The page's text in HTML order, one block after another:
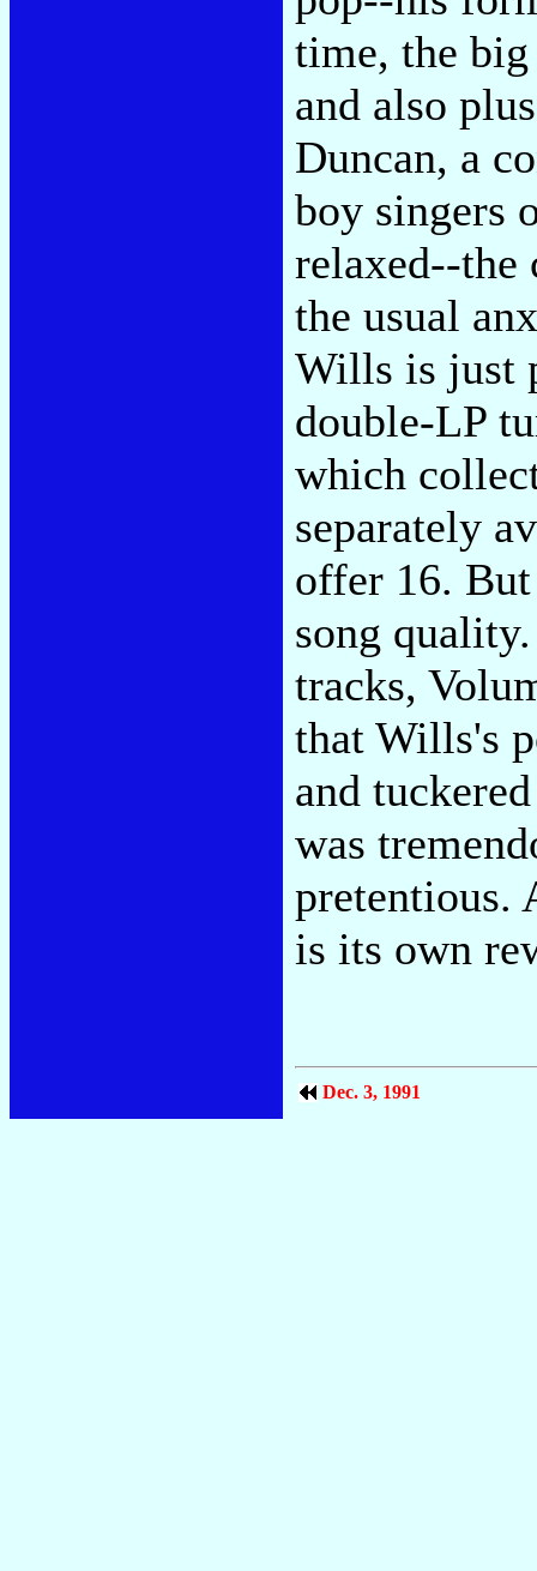
time, the
and also
Duncan, a
boy singers
relaxed--
the usual
Wills is just
double-LP
which
separately
offer 16. But
song
tracks,
that Wills's
and
was
pretentious.
is its own
Dec. 3, 1991